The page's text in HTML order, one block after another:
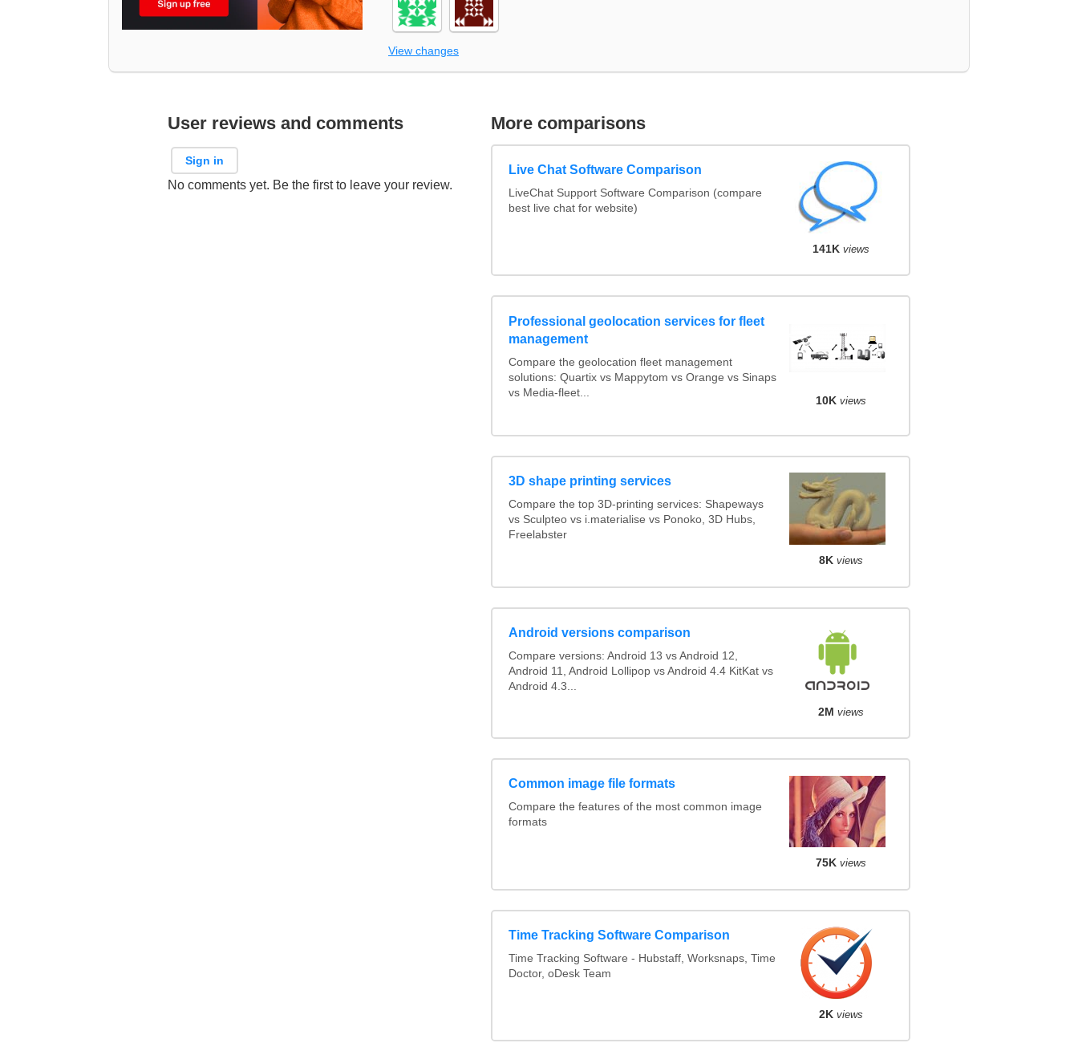
View changes
User reviews and comments
Sign in
No comments yet. Be the first to leave your review.
More comparisons
Live Chat Software Comparison
LiveChat Support Software Comparison (compare
best live chat for website)
141K views
Professional geolocation services for fleet
management
Compare the geolocation fleet management
solutions: Quartix vs Mappytom vs Orange vs Sinaps
vs Media-fleet...
10K views
3D shape printing services
Compare the top 3D-printing services: Shapeways
vs Sculpteo vs i.materialise vs Ponoko, 3D Hubs,
Freelabster
8K views
Android versions comparison
Compare versions: Android 13 vs Android 12,
Android 11, Android Lollipop vs Android 4.4 KitKat vs
Android 4.3...
2M views
Common image file formats
Compare the features of the most common image
formats
75K views
Time Tracking Software Comparison
Time Tracking Software - Hubstaff, Worksnaps, Time
Doctor, oDesk Team
2K views